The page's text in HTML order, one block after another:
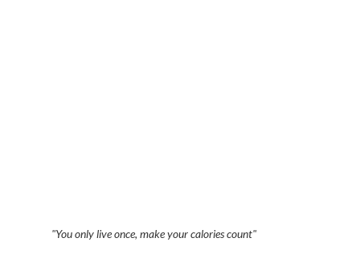
"You only live once, make your calories count"